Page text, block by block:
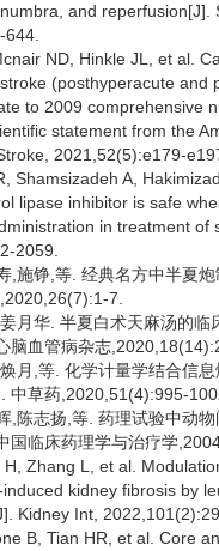
and reperfusion[J].
ND, Hinkle JL, et al.
(posthyperacute and
to 2009 comprehensive
statement from the
2021,52(5):e179-
Shamsizadeh A,
lipase inhibitor is safe
in treatment of
2059.
,施铮,等. 经典名方中半夏
7.
月华. 半夏白术天麻汤的临
脑血管病杂志
月,等. 化学计量学结合信
中草药,2020,51(4):995-
,陈志扬,等. 药理试验中动
国临床药理学与治疗学
H, Zhang L, et al.
kidney fibrosis by
Kidney Int,
B, Tian HR, et al. Core